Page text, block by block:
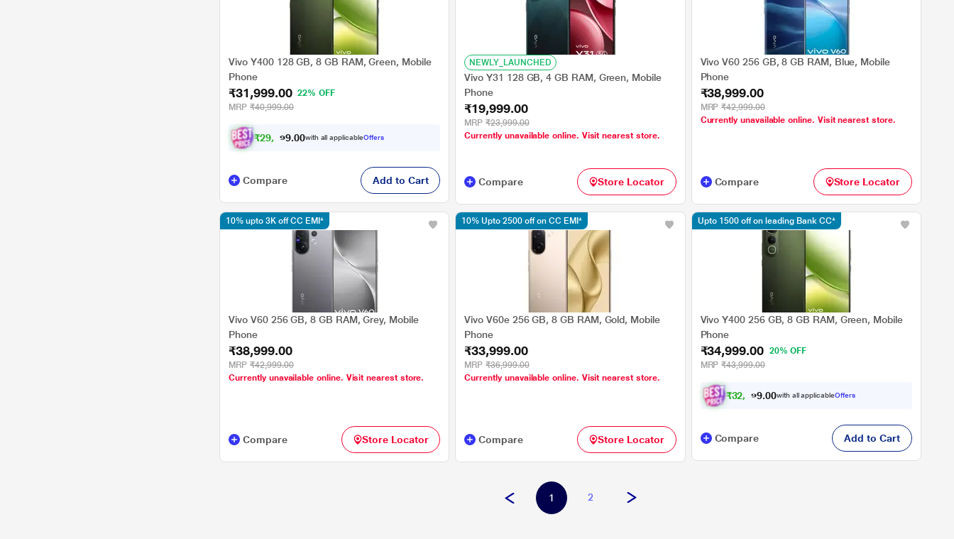
Vivo Y400 128 GB, 8 GB RAM, Green, Mobile
Phone
₹31,999.00 22% OFF
MRP ₹40,999.00
₹29, 599 00with all applicableOffers
Compare Add to Cart
NEWLY_LAUNCHED
Vivo Y31 128 GB, 4 GB RAM, Green, Mobile
Phone
₹19,999.00
MRP ₹23,999.00
Currently unavailable online. Visit nearest store.
Compare Store Locator
Vivo V60 256 GB, 8 GB RAM, Blue, Mobile
Phone
₹38,999.00
MRP ₹42,999.00
Currently unavailable online. Visit nearest store.
Compare Store Locator
Vivo V60 256 GB, 8 GB RAM, Grey, Mobile
Phone
₹38,999.00
MRP ₹42,999.00
Currently unavailable online. Visit nearest store.
10% upto 3K off CC EMI*
Compare Store Locator
Vivo V60e 256 GB, 8 GB RAM, Gold, Mobile
Phone
₹33,999.00
MRP ₹36,999.00
Currently unavailable online. Visit nearest store.
10% Upto 2500 off on CC EMI*
Compare Store Locator
Vivo Y400 256 GB, 8 GB RAM, Green, Mobile
Phone
₹34,999.00 20% OFF
MRP ₹43,999.00
₹32, 499 00with all applicableOffers
Upto 1500 off on leading Bank CC*
Compare Add to Cart
1 2